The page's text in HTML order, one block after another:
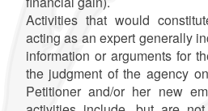
Activities that would
acting as an expert generally
information or arguments for
the judgment of the agency
Petitioner and/or her new